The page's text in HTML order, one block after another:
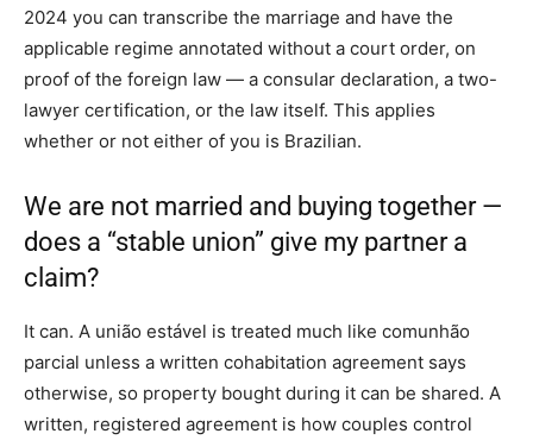
2024 you can transcribe the marriage and have the
applicable regime annotated without a court order, on
proof of the foreign law — a consular declaration, a two-
lawyer certification, or the law itself. This applies
whether or not either of you is Brazilian.
We are not married and buying together —
does a “stable union” give my partner a
claim?
It can. A união estável is treated much like comunhão
parcial unless a written cohabitation agreement says
otherwise, so property bought during it can be shared. A
written, registered agreement is how couples control